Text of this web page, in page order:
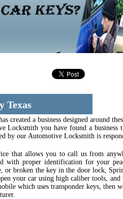
Texas
created a business designed around
Locksmith you have found a
by our Automotive Locksmith is
that allows you to call us from
with proper identification for your
or broken the key in the door lock,
your car using high caliber tools,
which uses transponder keys, then